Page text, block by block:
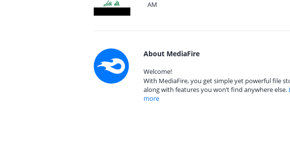
AM
About MediaFire
Welcome!
With MediaFire, you get simple yet powerful file
along with features you won’t find anywhere else.
more